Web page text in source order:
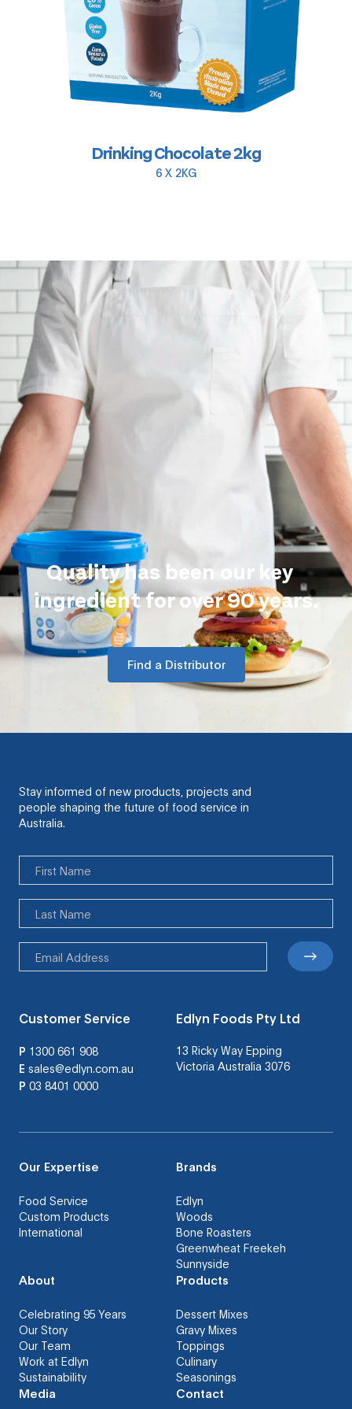
Drinking Chocolate 2kg
6 X 2KG
Quality has been our key
ingredient for over 90 years.
Find a Distributor
Stay informed of new products, projects and
people shaping the future of food service in
Australia.
Customer Service
P 1300 661 908
E sales@edlyn.com.au
Edlyn Foods Pty Ltd
13 Ricky Way Epping
Victoria Australia 3076
P 03 8401 0000
Our Expertise
Food Service
Custom Products
International
Brands
Edlyn
Woods
Bone Roasters
Greenwheat Freekeh
Sunnyside
About
Celebrating 95 Years
Our Story
Our Team
Work at Edlyn
Sustainability
Products
Dessert Mixes
Gravy Mixes
Toppings
Culinary
Seasonings
Media Contact